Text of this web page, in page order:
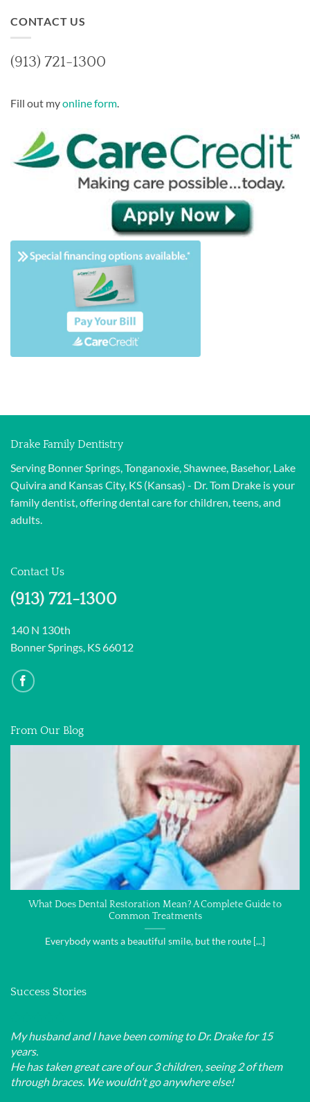
CONTACT US
(913) 721-1300
Fill out myonline form.
Drake Family Dentistry
Serving Bonner Springs, Tonganoxie, Shawnee, Basehor, Lake
Quivira and Kansas City, KS (Kansas) - Dr. Tom Drake is your
family dentist, offering dental care for children, teens, and
adults.
Contact Us
(913) 721-1300
140 N 130th
Bonner Springs, KS 66012
From Our Blog
What Does Dental Restoration Mean? A Complete Guide to
Common Treatments
Everybody wants a beautiful smile, but the route [...]
Success Stories
My husband and I have been coming to Dr. Drake for 15
years.
He has taken great care of our 3 children, seeing 2 of them
through braces. We wouldn’t go anywhere else!